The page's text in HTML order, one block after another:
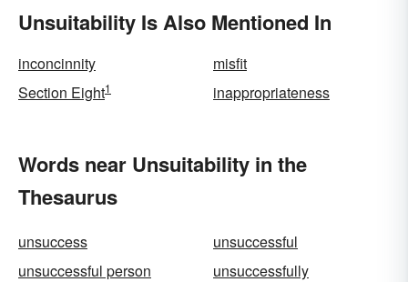
Unsuitability Is Also Mentioned In
inconcinnity
misfit
Section Eight1 inappropriateness
Words near Unsuitability in the
Thesaurus
unsuccess
unsuccessful
unsuccessful person
unsuccessfully